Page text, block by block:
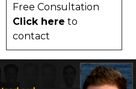
Free Consultation
Click here to
contact